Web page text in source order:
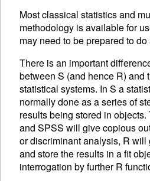
Most classical statistics and
methodology is available for
may need to be prepared to
There is an important
between S (and hence R) and
statistical systems. In S a
normally done as a series of
results being stored in
and SPSS will give copious
or discriminant analysis, R
and store the results in a fit
interrogation by further R